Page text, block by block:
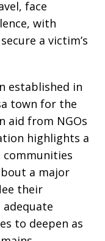
face
with
a victim’s
established in
town for the
aid from NGOs
highlights a
a major
their
to deepen as